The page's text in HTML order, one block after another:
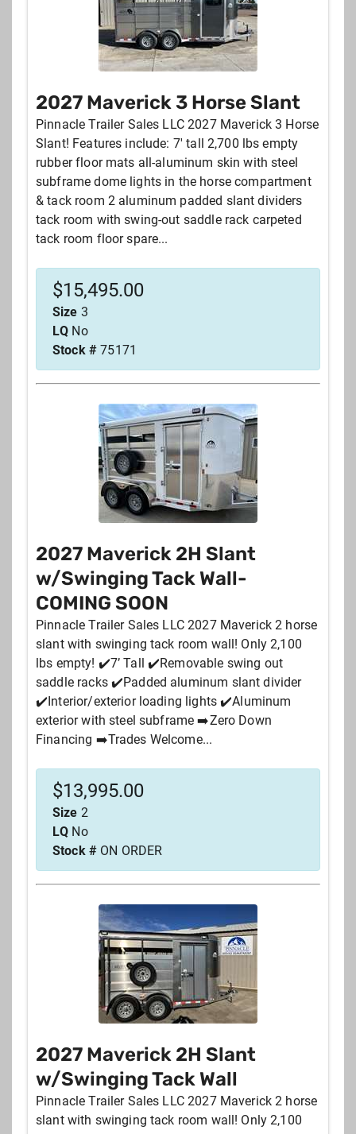
2027 Maverick 3 Horse Slant
Pinnacle Trailer Sales LLC 2027 Maverick 3 Horse
Slant! Features include: 7' tall 2,700 lbs empty
rubber floor mats all-aluminum skin with steel
subframe dome lights in the horse compartment
& tack room 2 aluminum padded slant dividers
tack room with swing-out saddle rack carpeted
tack room floor spare...
$15,495.00
Size 3
LQ No
Stock # 75171
2027 Maverick 2H Slant
w/Swinging Tack Wall-
COMING SOON
Pinnacle Trailer Sales LLC 2027 Maverick 2 horse
slant with swinging tack room wall! Only 2,100
lbs empty! ✔️7’ Tall ✔️Removable swing out
saddle racks ✔️Padded aluminum slant divider
✔️Interior/exterior loading lights ✔️Aluminum
exterior with steel subframe ➡️Zero Down
Financing ➡️Trades Welcome...
$13,995.00
Size 2
LQ No
Stock # ON ORDER
2027 Maverick 2H Slant
w/Swinging Tack Wall
Pinnacle Trailer Sales LLC 2027 Maverick 2 horse
slant with swinging tack room wall! Only 2,100